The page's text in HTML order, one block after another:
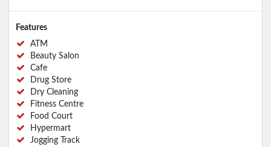
Features
ATM
Beauty Salon
Cafe
Drug Store
Dry Cleaning
Fitness Centre
Food Court
Hypermart
Jogging Track